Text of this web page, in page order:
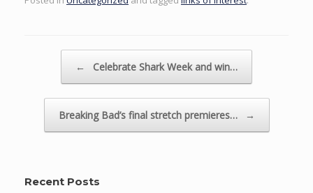
← Celebrate Shark Week and win…
Breaking Bad’s final stretch premieres… →
Recent Posts